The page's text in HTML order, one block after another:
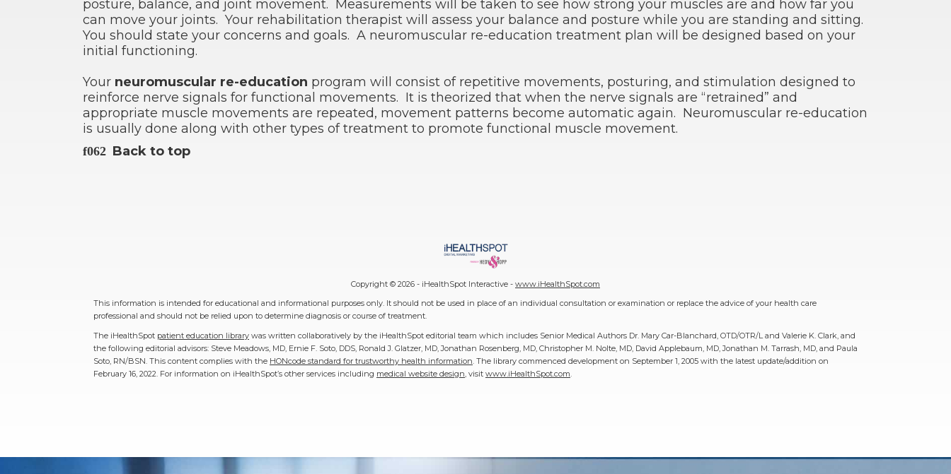
posture, balance, and joint movement. Measurements will be taken to see how strong your muscles are and how far you
can move your joints. Your rehabilitation therapist will assess your balance and posture while you are standing and sitting.
You should state your concerns and goals. A neuromuscular re-education treatment plan will be designed based on your
initial functioning.
Your neuromuscular re-education program will consist of repetitive movements, posturing, and stimulation designed to
reinforce nerve signals for functional movements. It is theorized that when the nerve signals are “retrained” and
appropriate muscle movements are repeated, movement patterns become automatic again. Neuromuscular re-education
is usually done along with other types of treatment to promote functional muscle movement.
Back to top
Copyright © 2026 - iHealthSpot Interactive - www.iHealthSpot.com
This information is intended for educational and informational purposes only. It should not be used in place of an individual consultation or examination or replace the advice of your health care
professional and should not be relied upon to determine diagnosis or course of treatment.
The iHealthSpot patient education library was written collaboratively by the iHealthSpot editorial team which includes Senior Medical Authors Dr. Mary Car-Blanchard, OTD/OTR/L and Valerie K. Clark, and
the following editorial advisors: Steve Meadows, MD, Ernie F. Soto, DDS, Ronald J. Glatzer, MD, Jonathan Rosenberg, MD, Christopher M. Nolte, MD, David Applebaum, MD, Jonathan M. Tarrash, MD, and Paula
Soto, RN/BSN. This content complies with the HONcode standard for trustworthy health information . The library commenced development on September 1, 2005 with the latest update/addition on
February 16, 2022 . For information on iHealthSpot’s other services including medical website design , visit www.iHealthSpot.com